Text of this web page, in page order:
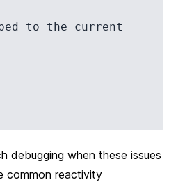
to the current
debugging when these issues
common reactivity